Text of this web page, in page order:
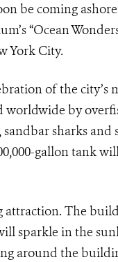
be coming
“Ocean
York City.
of the city’s
by
sharks and
gallon tank
attraction. The
sparkle in the
around the